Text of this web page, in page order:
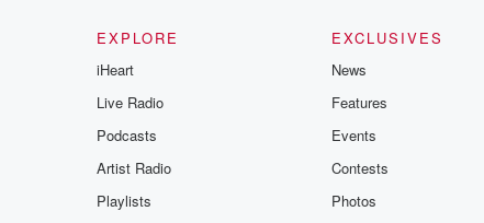
EXPLORE
iHeart
Live Radio
Podcasts
Artist Radio
Playlists
EXCLUSIVES
News
Features
Events
Contests
Photos